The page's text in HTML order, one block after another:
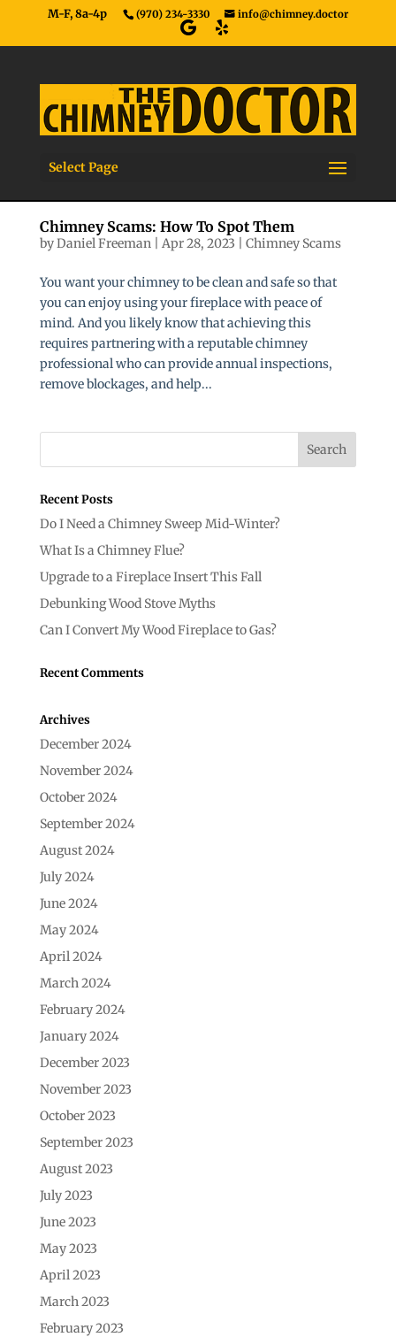
M-F, 8a-4p (970) 234-3330 info@chimney.doctor
Select Page
Chimney Scams: How To Spot Them
byDaniel Freeman| Apr 28, 2023 Chimney Scams
You want your chimney to be clean and safe so that
you can enjoy using your fireplace with peace of
mind. And you likely know that achieving this
requires partnering with a reputable chimney
professional who can provide annual inspections,
remove blockages, and help...
Recent Posts
Do I Need a Chimney Sweep Mid-Winter?
What Is a Chimney Flue?
Upgrade to a Fireplace Insert This Fall
Debunking Wood Stove Myths
Can I Convert My Wood Fireplace to Gas?
Recent Comments
Archives
December 2024
November 2024
October 2024
September 2024
August 2024
July 2024
June 2024
May 2024
April 2024
March 2024
February 2024
January 2024
December 2023
November 2023
October 2023
September 2023
August 2023
July 2023
June 2023
May 2023
April 2023
March 2023
February 2023